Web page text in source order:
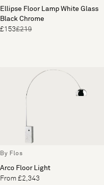
Ellipse Floor Lamp White Glass
Black Chrome
£153£219
By Flos
Arco Floor Light
From £2,343